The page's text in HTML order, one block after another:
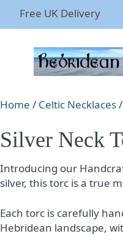
Free UK Delivery
Home / Celtic Necklaces
Silver Neck
Introducing our
silver, this torc is a true
Each torc is carefully
Hebridean landscape,